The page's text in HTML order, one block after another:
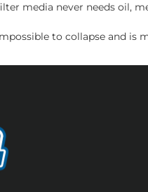
media never needs oil,
to collapse and is